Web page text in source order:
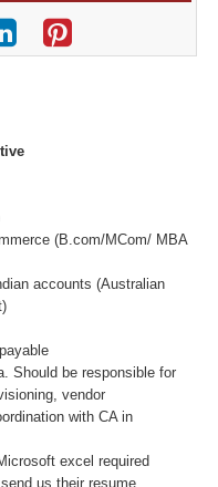
(B.com/MCom/ MBA
accounts (Australian
Should be responsible for
vendor
with CA in
excel required
us their resume